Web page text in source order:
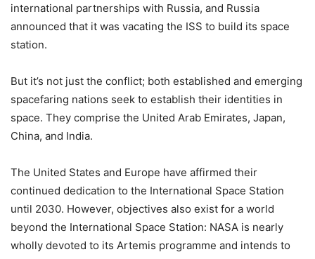
international partnerships with Russia, and Russia
announced that it was vacating the ISS to build its space
station.
But it’s not just the conflict; both established and emerging
spacefaring nations seek to establish their identities in
space. They comprise the United Arab Emirates, Japan,
China, and India.
The United States and Europe have affirmed their
continued dedication to the International Space Station
until 2030. However, objectives also exist for a world
beyond the International Space Station: NASA is nearly
wholly devoted to its Artemis programme and intends to